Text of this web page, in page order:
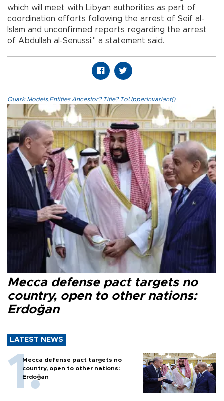
which will meet with Libyan authorities as part of
coordination efforts following the arrest of Seif al-
Islam and unconfirmed reports regarding the arrest
of Abdullah al-Senussi," a statement said.
Quark.Models.Entities.Ancestor?.Title?.ToUpperInvariant()
Mecca defense pact targets no
country, open to other nations:
Erdoğan
LATEST NEWS
Mecca defense pact targets no
country, open to other nations:
Erdoğan